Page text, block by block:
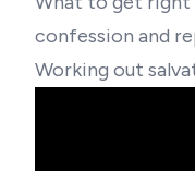
confession and
Working out